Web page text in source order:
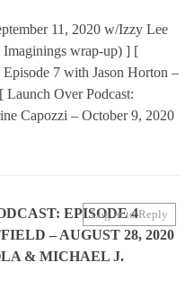
11, 2020 w/Izzy Lee
Imaginings wrap-up) ] [
7 with Jason Horton –
Launch Over Podcast:
Capozzi – October 9, 2020
EPISODE 4
– AUGUST 28, 2020
& MICHAEL J.
Log in to Reply